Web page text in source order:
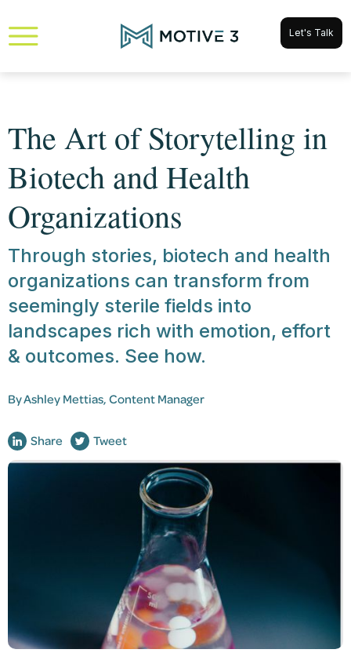
Let's Talk
The Art of Storytelling in
Biotech and Health
Organizations
Through stories, biotech and health
organizations can transform from
seemingly sterile fields into
landscapes rich with emotion, effort
& outcomes. See how.
ByAshley Mettias, Content Manager
Share Tweet